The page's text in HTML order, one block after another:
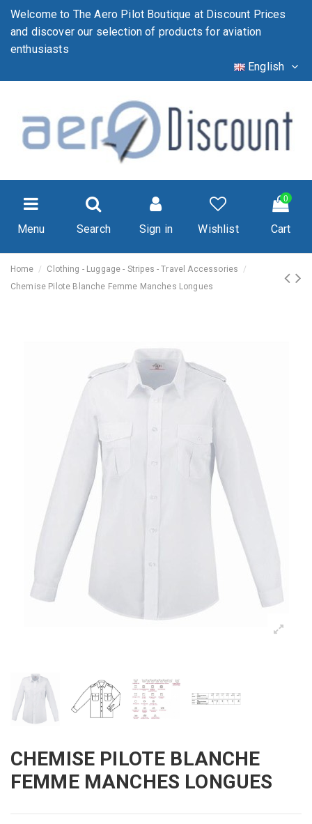
Welcome to The Aero Pilot Boutique at Discount Prices
and discover our selection of products for aviation
enthusiasts
English
Menu Search Sign in Wishlist
0
Cart
Home
Clothing - Luggage - Stripes - Travel Accessories
Chemise Pilote Blanche Femme Manches Longues
CHEMISE PILOTE BLANCHE
FEMME MANCHES LONGUES